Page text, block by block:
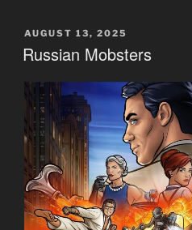
POSTED
ON
AUGUST 13, 2025
Russian Mobsters